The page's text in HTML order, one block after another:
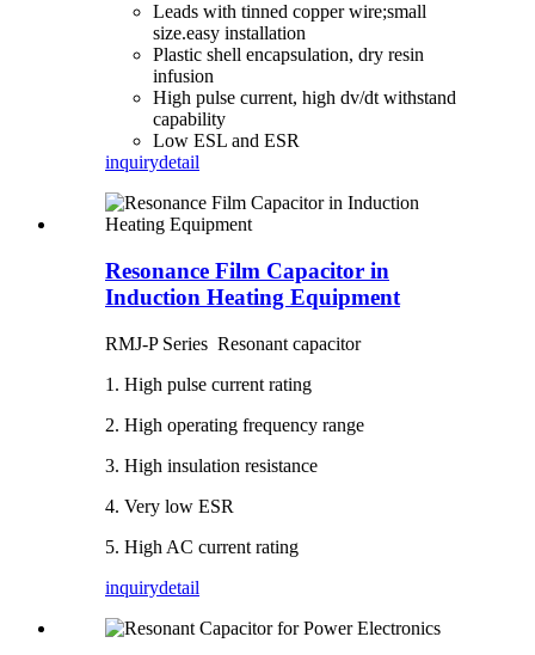
Leads with tinned copper wire;small
size.easy installation
Plastic shell encapsulation, dry resin
infusion
High pulse current, high dv/dt withstand
capability
Low ESL and ESR
inquirydetail
Resonance Film Capacitor in
Induction Heating Equipment
RMJ-P Series Resonant capacitor
1. High pulse current rating
2. High operating frequency range
3. High insulation resistance
4. Very low ESR
5. High AC current rating
inquirydetail